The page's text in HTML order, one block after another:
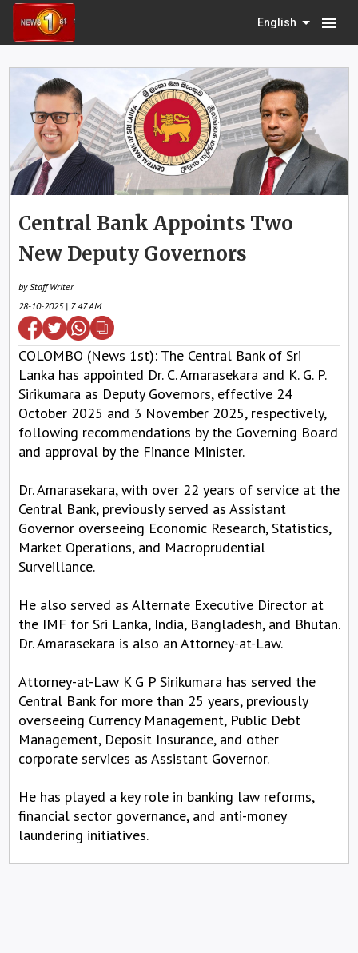
English menu
Central Bank Appoints Two
New Deputy Governors
by Staff Writer
28-10-2025 | 7:47 AM
COLOMBO (News 1st): The Central Bank of Sri
Lanka has appointed Dr. C. Amarasekara and K. G. P.
Sirikumara as Deputy Governors, effective 24
October 2025 and 3 November 2025, respectively,
following recommendations by the Governing Board
and approval by the Finance Minister.
Dr. Amarasekara, with over 22 years of service at the
Central Bank, previously served as Assistant
Governor overseeing Economic Research, Statistics,
Market Operations, and Macroprudential
Surveillance.
He also served as Alternate Executive Director at
the IMF for Sri Lanka, India, Bangladesh, and Bhutan.
Dr. Amarasekara is also an Attorney-at-Law.
Attorney-at-Law K G P Sirikumara has served the
Central Bank for more than 25 years, previously
overseeing Currency Management, Public Debt
Management, Deposit Insurance, and other
corporate services as Assistant Governor.
He has played a key role in banking law reforms,
financial sector governance, and anti-money
laundering initiatives.